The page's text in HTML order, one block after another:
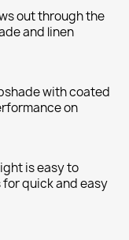
out through the
and linen
with coated
on
is easy to
quick and easy